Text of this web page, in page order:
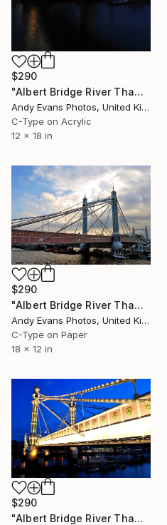
$290
"Albert Bridge River Thames London" Photograph
Andy Evans Photos, United Kingdom
C-Type on Acrylic
12 x 18 in
$290
"Albert Bridge River Thames London England UK" Photograph
Andy Evans Photos, United Kingdom
C-Type on Paper
18 x 12 in
$290
"Albert Bridge River Thames London England" Photograph